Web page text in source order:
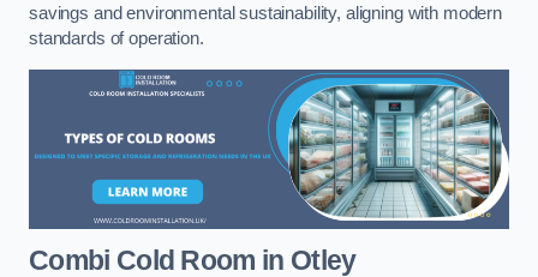
savings and environmental sustainability, aligning with modern
standards of operation.
Combi Cold Room in Otley